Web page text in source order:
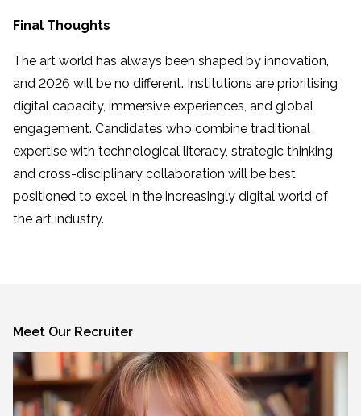
Final Thoughts
The art world has always been shaped by innovation,
and 2026 will be no different. Institutions are prioritising
digital capacity, immersive experiences, and global
engagement. Candidates who combine traditional
expertise with technological literacy, strategic thinking,
and cross-disciplinary collaboration will be best
positioned to excel in the increasingly digital world of
the art industry.
Meet Our Recruiter